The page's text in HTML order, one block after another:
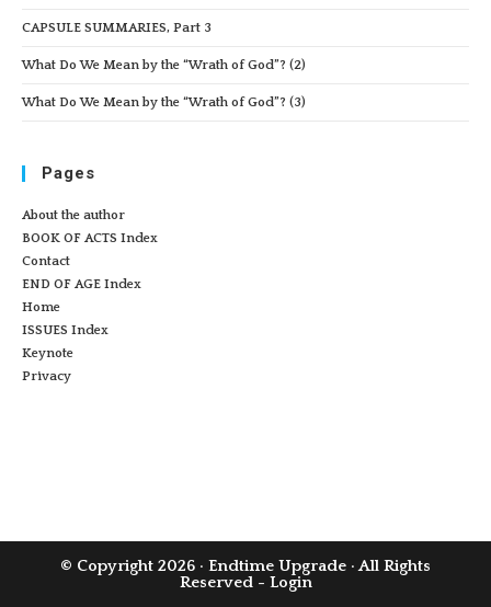
CAPSULE SUMMARIES, Part 3
What Do We Mean by the “Wrath of God”? (2)
What Do We Mean by the “Wrath of God”? (3)
Pages
About the author
BOOK OF ACTS Index
Contact
END OF AGE Index
Home
ISSUES Index
Keynote
Privacy
© Copyright 2026 · Endtime Upgrade · All Rights
Reserved - Login